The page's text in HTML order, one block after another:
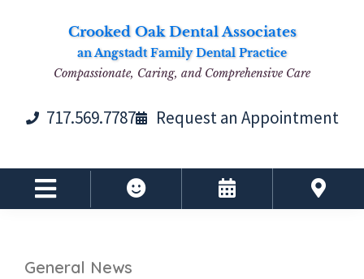
navigation
Crooked Oak Dental Associates
an Angstadt Family Dental Practice
Compassionate, Caring, and Comprehensive Care
717.569.7787 Request an Appointment
General News